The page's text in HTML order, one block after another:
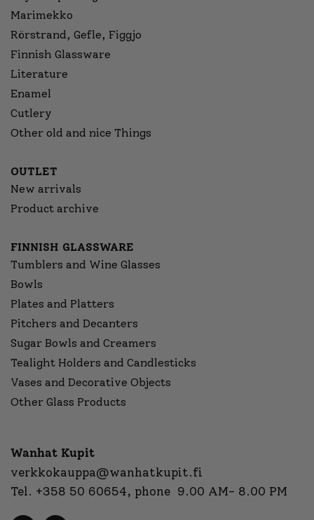
Marimekko
Rörstrand, Gefle, Figgjo
Finnish Glassware
Literature
Enamel
Cutlery
Other old and nice Things
OUTLET
New arrivals
Product archive
FINNISH GLASSWARE
Tumblers and Wine Glasses
Bowls
Plates and Platters
Pitchers and Decanters
Sugar Bowls and Creamers
Tealight Holders and Candlesticks
Vases and Decorative Objects
Other Glass Products
Wanhat Kupit
verkkokauppa@wanhatkupit.fi
Tel. +358 50 60654, phone 9.00 AM- 8.00 PM